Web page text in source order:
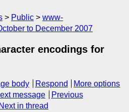
Public
www-
to December 2007
encodings for
body Respond
More options
message
Previous
Next in thread